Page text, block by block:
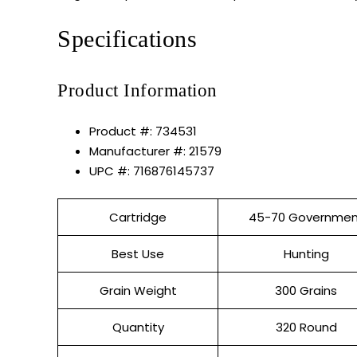
Specifications
Product Information
Product #: 734531
Manufacturer #: 21579
UPC #: 716876145737
Cartridge 45-70
Best Use Hunting
Grain Weight 300 Grains
Quantity 320 Round